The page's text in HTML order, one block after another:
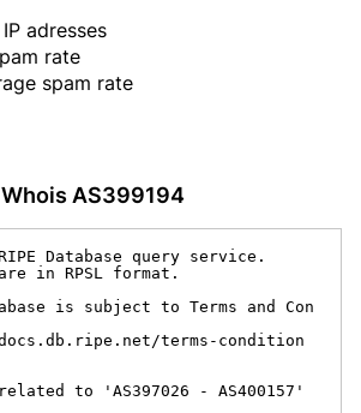
adresses
rate
spam rate
Whois AS399194
Database query service.
in RPSL format.
is subject to Terms and Con
terms-condition
to 'AS397026 - AS400157'